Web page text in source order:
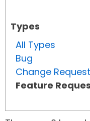
Types
All Types
Bug
Change Request
Feature